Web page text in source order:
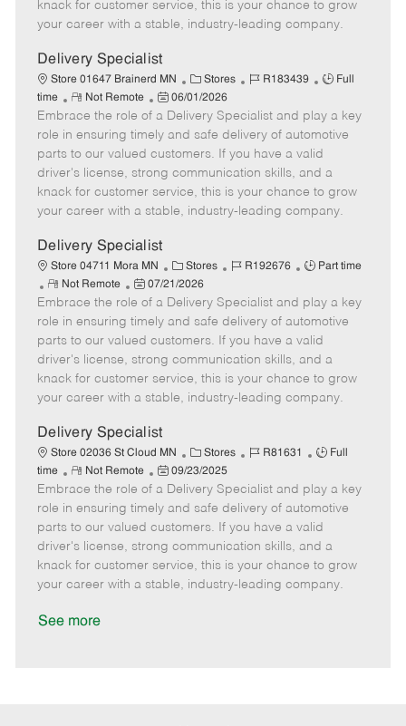
y
D
t
e
knack for customer service, this is your chance to grow
your career with a stable, industry-leading company.
Delivery Specialist
Store 01647 Brainerd MN
C
a
t
e
g
o
r
y
Stores
J
b
I
d
R183439
J
b
T
y
p
e
Full
time
R
e
m
o
t
e
Not Remote
P
o
s
t
e
d
D
t
e
06/01/2026
Embrace the role of a Delivery Specialist and play a key
role in ensuring timely and safe delivery of automotive
parts to our valued customers. If you have a valid
driver's license, strong communication skills, and a
knack for customer service, this is your chance to grow
your career with a stable, industry-leading company.
Delivery Specialist
Store 04711 Mora MN
C
a
t
e
g
o
r
y
Stores
J
b
I
d
R192676
J
b
T
y
p
e
Part time
R
e
m
o
t
e
Not Remote
P
o
s
t
e
d
t
e
07/21/2026
Embrace the role of a Delivery Specialist and play a key
role in ensuring timely and safe delivery of automotive
parts to our valued customers. If you have a valid
driver's license, strong communication skills, and a
knack for customer service, this is your chance to grow
your career with a stable, industry-leading company.
Delivery Specialist
Store 02036 St Cloud MN
C
a
t
e
g
o
r
y
Stores
J
b
I
d
R81631
J
b
T
y
p
e
Full
time
R
e
m
o
t
e
Not Remote
P
o
s
t
e
d
D
09/23/2025
Embrace the role of a Delivery Specialist and play a key
role in ensuring timely and safe delivery of automotive
parts to our valued customers. If you have a valid
driver's license, strong communication skills, and a
knack for customer service, this is your chance to grow
your career with a stable, industry-leading company.
See more